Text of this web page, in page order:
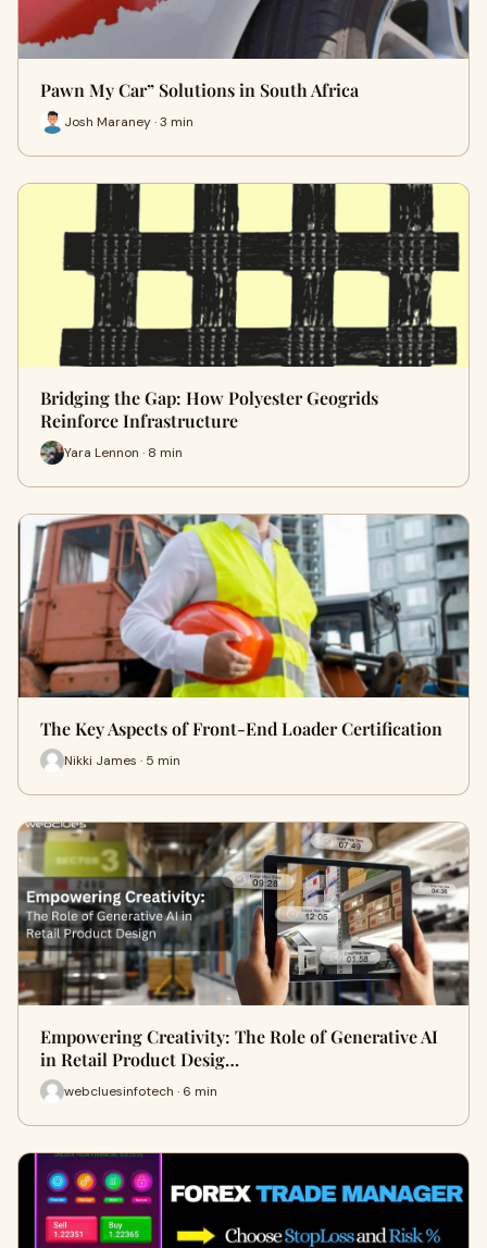
Pawn My Car” Solutions in South Africa
Josh Maraney · 3 min
Bridging the Gap: How Polyester Geogrids
Reinforce Infrastructure
Yara Lennon · 8 min
The Key Aspects of Front-End Loader Certification
Nikki James · 5 min
Empowering Creativity: The Role of Generative AI
in Retail Product Desig…
webcluesinfotech · 6 min